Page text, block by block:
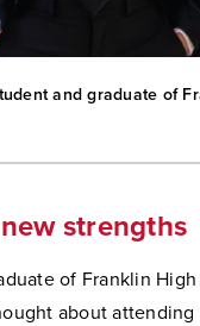
and graduate of
strengths
of Franklin
about attending